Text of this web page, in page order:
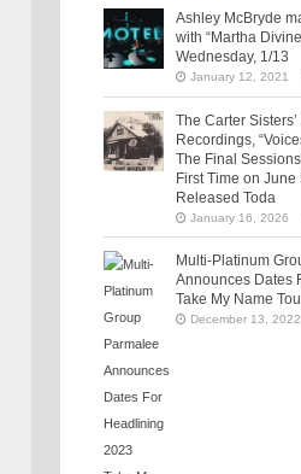
Ashley McBryde
with “Martha
Wednesday, 1/13
January 12, 2021
The Carter
Recordings,
The Final
First Time on June
Released Toda
January 16, 2026
Multi-Platinum
Announces Dates
Take My Name
December 13, 2022